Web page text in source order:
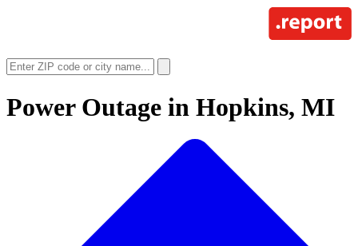
Power Outage in Hopkins, MI